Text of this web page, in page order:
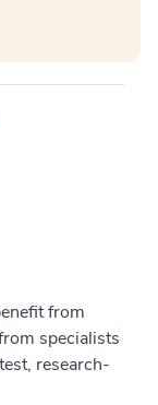
from
specialists
research-